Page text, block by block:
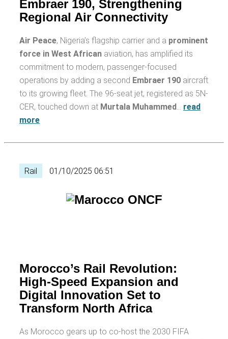
Embraer 190, Strengthening
Regional Air Connectivity
Air Peace, Nigeria’s flagship carrier and a prominent
force in West African aviation, has amplified its
commitment to modern, passenger-focused
operations by adding a second Embraer 190 aircraft
to its growing fleet. The 96-seat jet, registered as 5N-
CER, touched down at Murtala Muhammed… read
more
Rail 01/10/2025 06:51
Morocco’s Rail Revolution:
High-Speed Expansion and
Digital Innovation Set to
Transform North Africa
As Morocco gears up to co-host the 2030 FIFA